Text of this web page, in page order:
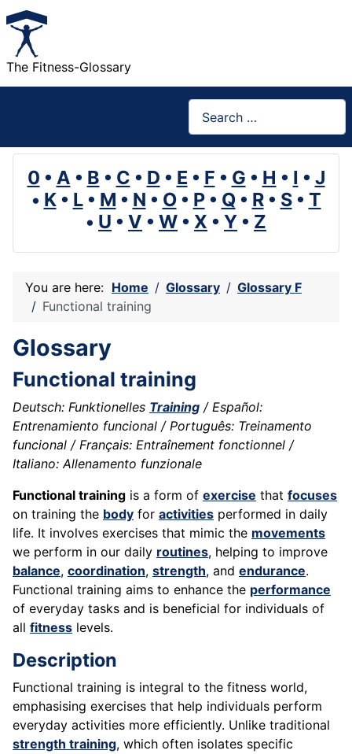
The Fitness-Glossary
0 • A • B • C • D • E • F • G • H • I • J
• K• L• M • N • O• P• Q• R• S• T
• U • V • W • X • Y • Z
You are here: Home Glossary
Glossary F
Functional training
Glossary
Functional training
Deutsch: Funktionelles Training / Español:
Entrenamiento funcional / Português: Treinamento
funcional / Français: Entraînement fonctionnel /
Italiano: Allenamento funzionale
Functional training is a form of exercise that focuses
on training the body for activities performed in daily
life. It involves exercises that mimic the movements
we perform in our daily routines, helping to improve
balance, coordination, strength, and endurance.
Functional training aims to enhance the performance
of everyday tasks and is beneficial for individuals of
all fitness levels.
Description
Functional training is integral to the fitness world,
emphasising exercises that help individuals perform
everyday activities more efficiently. Unlike traditional
strength training, which often isolates specific